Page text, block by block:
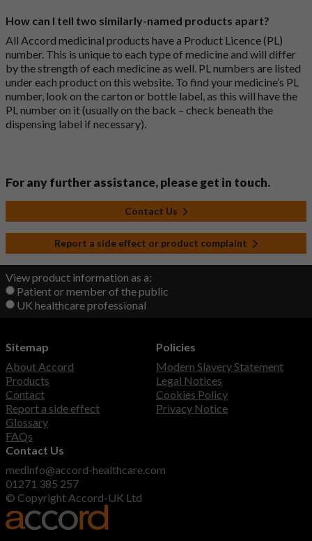
How can I tell two similarly-named products apart?
All Accord medicinal products have a Product Licence (PL)
number. This is unique to each type of medicine and will differ
by the strength of each medicine as well. PL numbers are listed
under each product on this website. To find your medicine’s PL
number, look on the carton or bottle label, as this will have the
PL number on it (usually on the back – check beneath the
dispensing label if necessary).
For any further assistance, please get in touch.
Contact Us
Report a side effect or product complaint
View product information as a:
Patient or member of the public
UK healthcare professional
Sitemap
About Accord
Products
Contact
Report a side effect
Glossary
FAQs
Policies
Modern Slavery Statement
Legal Notices
Cookies Policy
Privacy Notice
Contact Us
medinfo@accord-healthcare.com
01271 385 257
© Copyright Accord-UK Ltd